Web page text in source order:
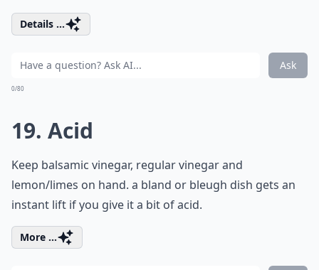
Details ...
Ask
0/80
19. Acid
Keep balsamic vinegar, regular vinegar and
lemon/limes on hand. a bland or bleugh dish gets an
instant lift if you give it a bit of acid.
More ...